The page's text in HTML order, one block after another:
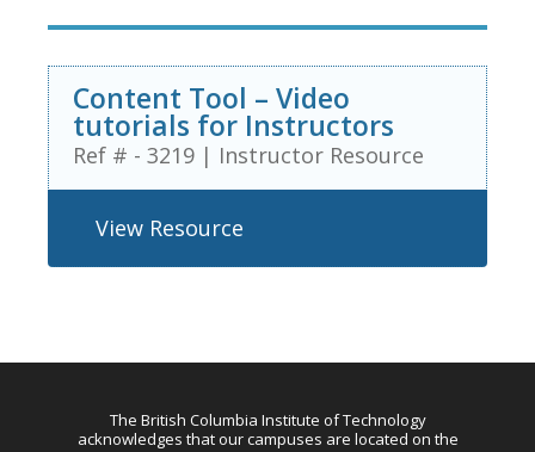
Content Tool – Video
tutorials for Instructors
Ref # - 3219 | Instructor Resource
View Resource
The British Columbia Institute of Technology
acknowledges that our campuses are located on the